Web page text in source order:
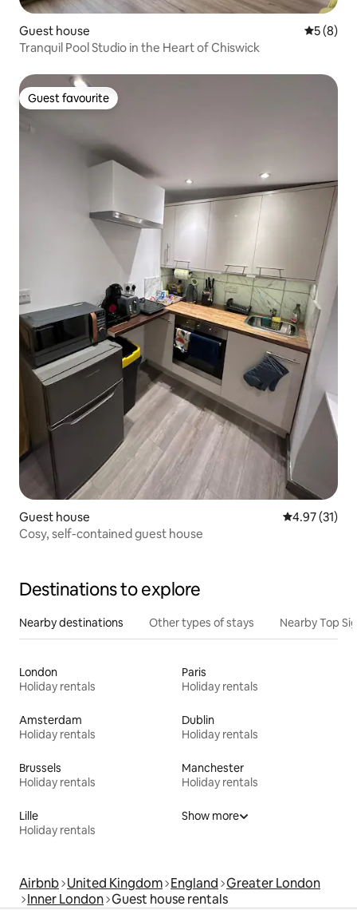
Guest house 5 out of
5 (8)
Tranquil Pool Studio in the Heart of Chiswick
Guest favourite
Guest favourite
Guest house 4.97 out of 5
4.97 (31)
Cosy, self-contained guest house
Destinations to explore
Nearby destinations Other types of stays Nearby Top
London
Holiday rentals
Paris
Holiday rentals
Amsterdam
Holiday rentals
Dublin
Holiday rentals
Brussels
Holiday rentals
Manchester
Holiday rentals
Lille
Holiday rentals
Show more
Airbnb United Kingdom England Greater London
Inner London Guest house rentals